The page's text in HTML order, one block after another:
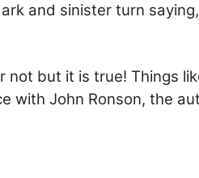
and sinister turn saying,
not but it is true! Things
with John Ronson, the